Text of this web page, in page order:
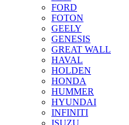
FORD
FOTON
GEELY
GENESIS
GREAT WALL
HAVAL
HOLDEN
HONDA
HUMMER
HYUNDAI
INFINITI
ISUZU